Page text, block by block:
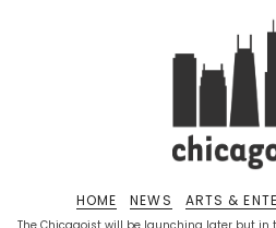
HOME NEWS ARTS &